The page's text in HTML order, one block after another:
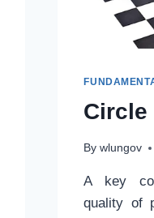
Circle
By wlungov
A key
quality of